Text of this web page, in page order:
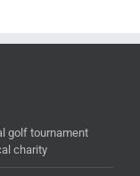
golf tournament
charity